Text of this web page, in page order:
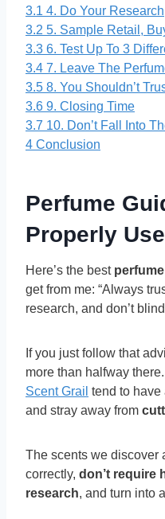
3.1 4. Do Your Research
3.2 5. Sample Retail,
3.3 6. Test Up To 3
3.4 7. Leave The
3.5 8. You Shouldn’t
3.6 9. Closing Time
3.7 10. Don’t Fall Into
4 Conclusion
Perfume
Properly
Here’s the best
get from me: “Always
research, and don’t
If you just follow that
more than halfway
Scent Grail tend to have
and stray away from
The scents we discover
correctly, don’t require
research, and turn into